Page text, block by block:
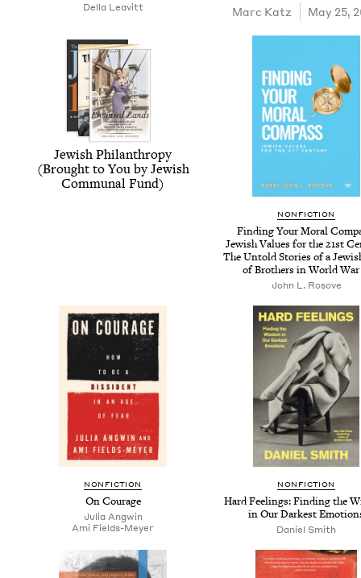
Del­la Leavitt Marc Katz May 25,
Jew­ish Phil­an­thropy
(Brought to You by Jew­ish
Com­mu­nal Fund)
NON­FIC­TION
Find­ing Your Moral
Jew­ish Val­ues for the21st
The Untold Sto­ries of a
of Broth­ers in World War
John L. Rosove
NON­FIC­TION
On Courage
Julia Angwin
Ami Fields-Mey­er
NON­FIC­TION
Hard Feel­ings: Find­ing the
in Our Dark­est
Daniel Smith